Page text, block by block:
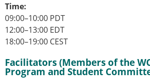
ESB Mobility Award Winners
ESB Mobility Award Winners
ESB Mobility Award Winners
ESB Mobility Award
ESB Mobility Award Winners
Time:
09:00–10:00 PDT
12:00–13:00 EDT
18:00–19:00 CEST
Facilitators (Members of the
Program and Student